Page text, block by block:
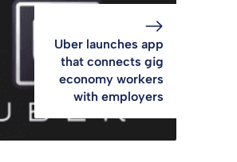
Uber launches app
that connects gig
economy workers
with employers